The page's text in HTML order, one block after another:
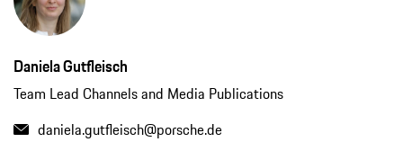
Daniela Gutfleisch
Team Lead Channels and Media Publications
daniela.gutfleisch@porsche.de